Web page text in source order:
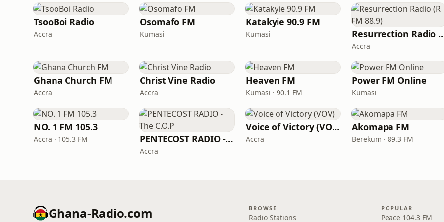
TsooBoi Radio
Accra
Osomafo FM
Kumasi
Katakyie 90.9 FM
Kumasi Resurrection
Accra
Ghana Church FM
Accra
Christ Vine Radio
Accra
Heaven FM
Kumasi · 90.1 FM
Power FM Online
Kumasi
NO. 1 FM 105.3
Accra · 105.3 FM PENTECOST RADIO - The C.O.P
Accra
Voice of Victory (VOV)
Accra
Akomapa FM
Berekum · 89.3 FM
Ghana-Radio.com BROWSE
Radio Stations
POPULAR
Peace 104.3 FM